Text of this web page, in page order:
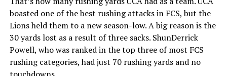
boasted one of the best rushing attacks in FCS, but the
Lions held them to a new season-low. A big reason is the
30 yards lost as a result of three sacks. ShunDerrick
Powell, who was ranked in the top three of most FCS
rushing categories, had just 70 rushing yards and no